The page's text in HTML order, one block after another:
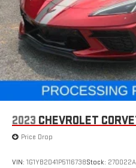
2023 CHEVROLET
Price Drop
VIN: 1G1YB2D41P5116738Stock: 270022A